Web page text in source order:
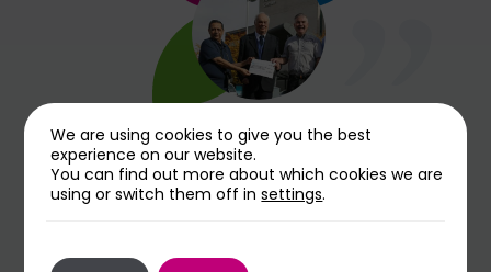
"I am so grateful. When I was in Thailand I was
given two hours to live – I thought I had
We are using cookies to give you the best
experience on our website.
You can find out more about which cookies we are
using or switch them off insettings.